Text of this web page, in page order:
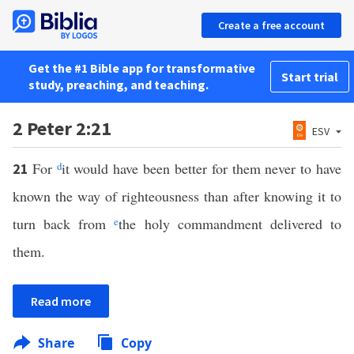
Create a free account
Get the #1 Bible app for transformative
study, preaching, and teaching.
Start trial
2 Peter 2:21 ESV
21 For dit would have been better for them never to have
known the way of righteousness than after knowing it to
turn back fromethe holy commandment delivered to
them.
Read more
Share Copy